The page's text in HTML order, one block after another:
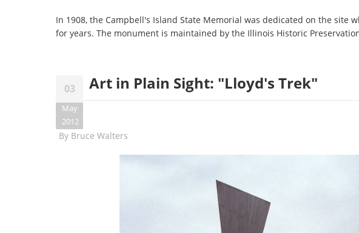
In 1908, the Campbell's Island State Memorial was dedicated on the site
for years. The monument is maintained by the Illinois Historic
03
May
2012
Art in Plain Sight: "Lloyd's Trek"
By Bruce Walters